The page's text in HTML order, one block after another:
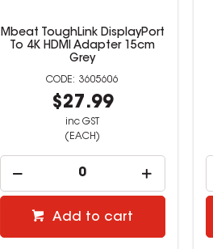
Mbeat ToughLink DisplayPort
To 4K HDMI Adapter 15cm
Grey
3605606
$27.99
inc GST
(EACH)
Add to cart